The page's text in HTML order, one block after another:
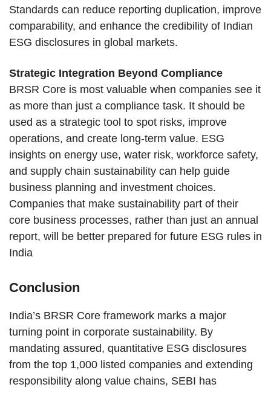
Standards can reduce reporting duplication, improve
comparability, and enhance the credibility of Indian
ESG disclosures in global markets.
Strategic Integration Beyond Compliance
BRSR Core is most valuable when companies see it
as more than just a compliance task. It should be
used as a strategic tool to spot risks, improve
operations, and create long-term value. ESG
insights on energy use, water risk, workforce safety,
and supply chain sustainability can help guide
business planning and investment choices.
Companies that make sustainability part of their
core business processes, rather than just an annual
report, will be better prepared for future ESG rules in
India
Conclusion
India’s BRSR Core framework marks a major
turning point in corporate sustainability. By
mandating assured, quantitative ESG disclosures
from the top 1,000 listed companies and extending
responsibility along value chains, SEBI has